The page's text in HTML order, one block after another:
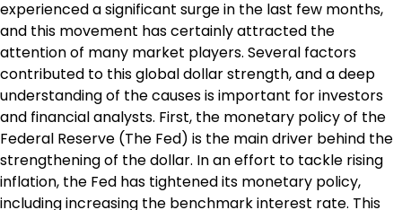
experienced a significant surge in the last few months,
and this movement has certainly attracted the
attention of many market players. Several factors
contributed to this global dollar strength, and a deep
understanding of the causes is important for investors
and financial analysts. First, the monetary policy of the
Federal Reserve (The Fed) is the main driver behind the
strengthening of the dollar. In an effort to tackle rising
inflation, the Fed has tightened its monetary policy,
including increasing the benchmark interest rate. This